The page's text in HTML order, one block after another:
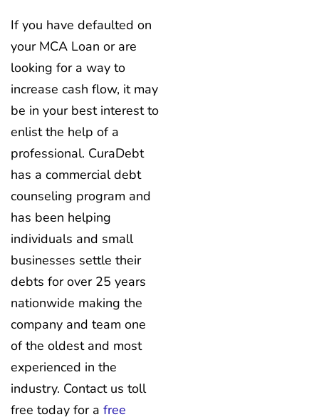
If you have defaulted on
your MCA Loan or are
looking for a way to
increase cash flow, it may
be in your best interest to
enlist the help of a
professional. CuraDebt
has a commercial debt
counseling program and
has been helping
individuals and small
businesses settle their
debts for over 25 years
nationwide making the
company and team one
of the oldest and most
experienced in the
industry. Contact us toll
free today for a free